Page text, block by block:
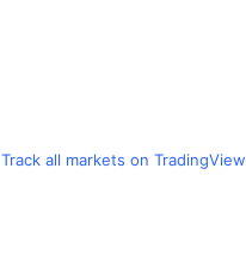
Track all markets on TradingView